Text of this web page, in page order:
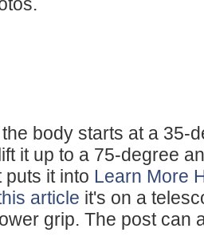
body starts at a 35-
it up to a 75-degree
puts it into Learn More
article it's on a
grip. The post can